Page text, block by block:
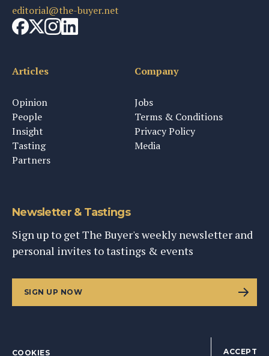
editorial@the-buyer.net
Articles
Opinion
People
Insight
Tasting
Partners
Company
Jobs
Terms & Conditions
Privacy Policy
Media
Newsletter & Tastings
Sign up to get The Buyer's weekly newsletter and
personal invites to tastings & events
SIGN UP NOW
COOKIES ACCEPT